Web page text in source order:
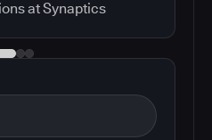
at Synaptics